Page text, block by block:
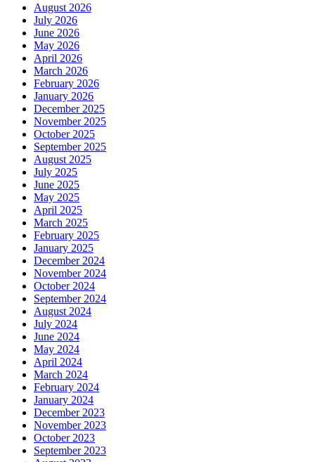
August 2026
July 2026
June 2026
May 2026
April 2026
March 2026
February 2026
January 2026
December 2025
November 2025
October 2025
September 2025
August 2025
July 2025
June 2025
May 2025
April 2025
March 2025
February 2025
January 2025
December 2024
November 2024
October 2024
September 2024
August 2024
July 2024
June 2024
May 2024
April 2024
March 2024
February 2024
January 2024
December 2023
November 2023
October 2023
September 2023